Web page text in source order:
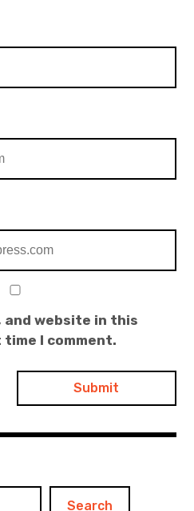
and website in this
I comment.
Search